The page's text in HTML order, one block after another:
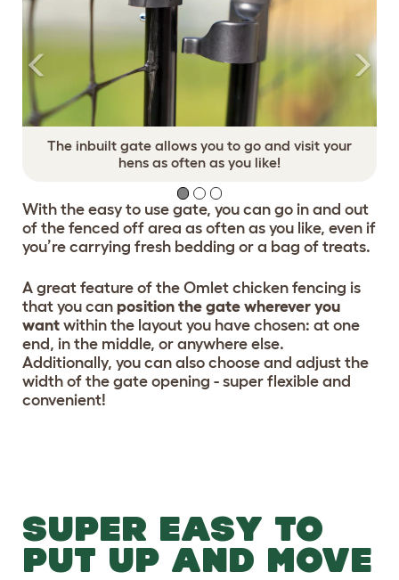
The inbuilt gate allows you to go and visit your
hens as often as you like!
With the easy to use gate, you can go in and out
of the fenced off area as often as you like, even if
you’re carrying fresh bedding or a bag of treats.
A great feature of the Omlet chicken fencing is
that you can position the gate wherever you
want within the layout you have chosen: at one
end, in the middle, or anywhere else.
Additionally, you can also choose and adjust the
width of the gate opening - super flexible and
convenient!
SUPER EASY TO
PUT UP AND MOVE